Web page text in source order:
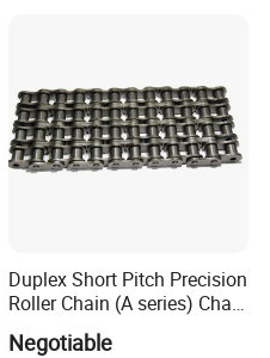
Duplex Short Pitch Precision
Roller Chain (A series) Chain
Negotiable